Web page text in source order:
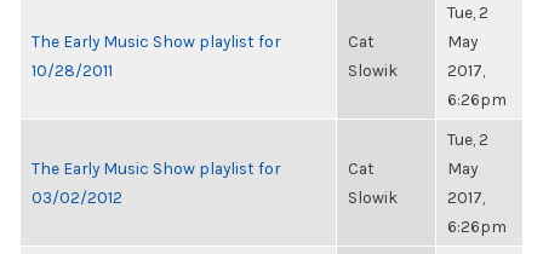
The Early Music Show playlist for
10/28/2011
Cat
Slowik
Tue, 2
May
2017,
6:26pm
The Early Music Show playlist for
03/02/2012
Cat
Slowik
Tue, 2
May
2017,
6:26pm